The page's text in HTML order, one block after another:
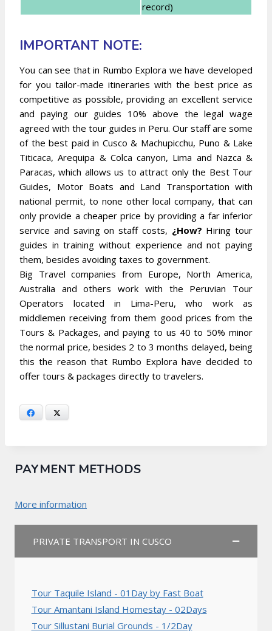
record)
IMPORTANT NOTE:
You can see that in Rumbo Explora we have developed
for you tailor-made itineraries with the best price as
competitive as possible, providing an excellent service
and paying our guides 10% above the legal wage
agreed with the tour guides in Peru. Our staff are some
of the best paid in Cusco & Machupicchu, Puno & Lake
Titicaca, Arequipa & Colca canyon, Lima and Nazca &
Paracas, which allows us to attract only the Best Tour
Guides, Motor Boats and Land Transportation with
national permit, to none other local company, that can
only provide a cheaper price by providing a far inferior
service and saving on staff costs, ¿How? Hiring tour
guides in training without experience and not paying
them, besides avoiding taxes to government.
Big Travel companies from Europe, North America,
Australia and others work with the Peruvian Tour
Operators located in Lima-Peru, who work as
middlemen receiving from them good prices from the
Tours & Packages, and paying to us 40 to 50% minor
the normal price, besides 2 to 3 months delayed, being
this the reason that Rumbo Explora have decided to
offer tours & packages directly to travelers.
Facebook
PAYMENT METHODS
More information
PRIVATE TRANSPORT IN CUSCO
Tour Taquile Island - 01Day by Fast Boat
Tour Amantani Island Homestay - 02Days
Tour Sillustani Burial Grounds - 1/2Day